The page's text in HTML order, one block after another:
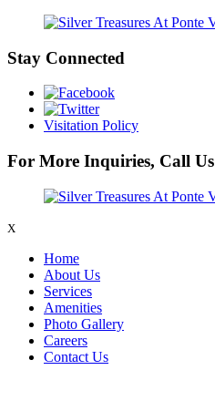
Stay Connected
Visitation Policy
For More Inquiries, Call Us
X
Home
About Us
Services
Amenities
Photo Gallery
Careers
Contact Us